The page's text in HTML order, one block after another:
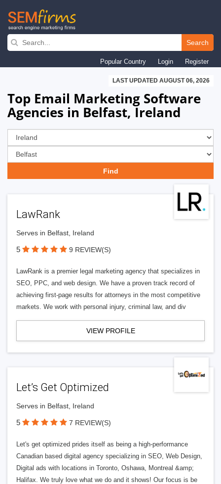
Skip
navigation
Search
Popular Country Login Register
LAST UPDATED AUGUST 06, 2026
Top Email Marketing Software
Agencies in Belfast, Ireland
LawRank
Serves in Belfast, Ireland
5 9 REVIEW(S)
LawRank is a premier legal marketing agency that specializes in
SEO, PPC, and web design. We have a proven track record of
achieving first-page results for attorneys in the most competitive
markets. We work with personal injury, criminal law, and div
VIEW PROFILE
Let’s Get Optimized
Serves in Belfast, Ireland
5 7 REVIEW(S)
Let's get optimized prides itself as being a high-performance
Canadian based digital agency specializing in SEO, Web Design,
Digital ads with locations in Toronto, Oshawa, Montreal &amp;
Halifax. We truly love what we do and it shows! Our focus is be